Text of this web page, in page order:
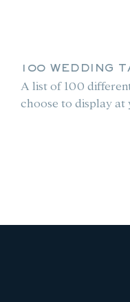
100 WEDDING
A list of 100
choose to display